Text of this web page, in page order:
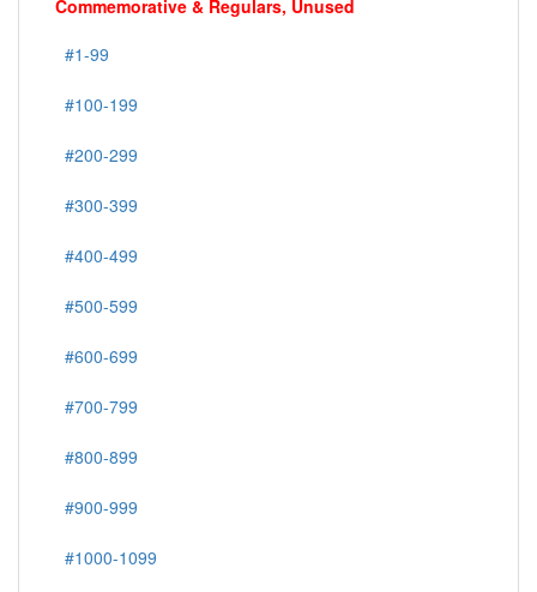
Commemorative & Regulars, Unused
#1-99
#100-199
#200-299
#300-399
#400-499
#500-599
#600-699
#700-799
#800-899
#900-999
#1000-1099